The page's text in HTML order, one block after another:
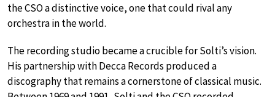
the CSO a distinctive voice, one that could rival any
orchestra in the world.
The recording studio became a crucible for Solti’s vision.
His partnership with Decca Records produced a
discography that remains a cornerstone of classical music.